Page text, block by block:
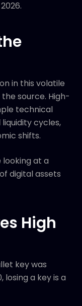
in this volatile
source. High-
technical
cycles,
shifts.
at a
digital assets
High
key was
losing a key is a